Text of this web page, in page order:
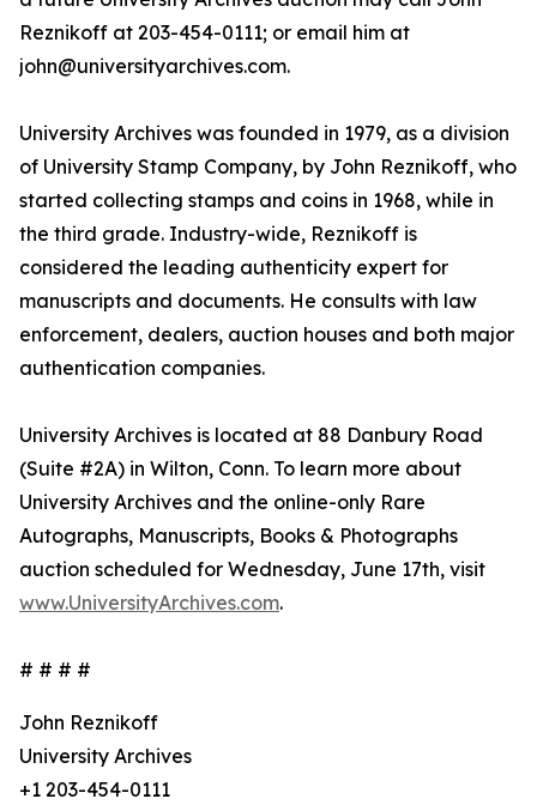
Reznikoff at 203-454-0111; or email him at
john@universityarchives.com.
University Archives was founded in 1979, as a division
of University Stamp Company, by John Reznikoff, who
started collecting stamps and coins in 1968, while in
the third grade. Industry-wide, Reznikoff is
considered the leading authenticity expert for
manuscripts and documents. He consults with law
enforcement, dealers, auction houses and both major
authentication companies.
University Archives is located at 88 Danbury Road
(Suite #2A) in Wilton, Conn. To learn more about
University Archives and the online-only Rare
Autographs, Manuscripts, Books & Photographs
auction scheduled for Wednesday, June 17th, visit
www.UniversityArchives.com.
# # # #
John Reznikoff
University Archives
+1 203-454-0111